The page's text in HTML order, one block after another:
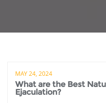
MAY 24, 2024
What are the Best
Ejaculation?